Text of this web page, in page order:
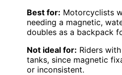
Best for: Motorcyclists
needing a magnetic,
doubles as a backpack
Not ideal for: Riders
tanks, since magnetic
or inconsistent.